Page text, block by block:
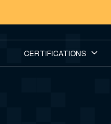
CERTIFICATIONS